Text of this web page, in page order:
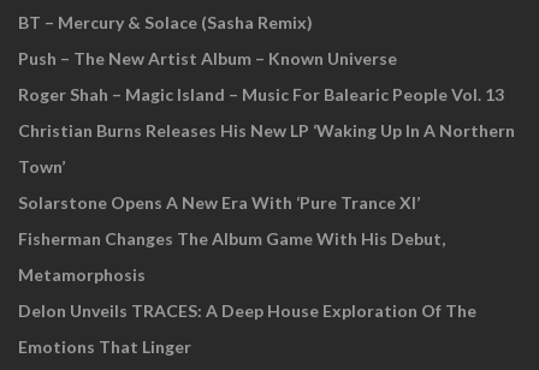
BT – Mercury & Solace (Sasha Remix)
Push – The New Artist Album – Known Universe
Roger Shah – Magic Island – Music For Balearic People Vol. 13
Christian Burns Releases His New LP ‘Waking Up In A Northern
Town’
Solarstone Opens A New Era With ‘Pure Trance XI’
Fisherman Changes The Album Game With His Debut,
Metamorphosis
Delon Unveils TRACES: A Deep House Exploration Of The
Emotions That Linger